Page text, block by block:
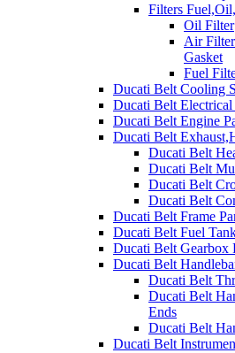
Filters
Oil Filter
Air
Gasket
Fuel
Ducati Belt Cooling
Ducati Belt Electrical
Ducati Belt Engine
Ducati Belt
Ducati Belt
Ducati Belt
Ducati Belt
Ducati Belt
Ducati Belt Frame
Ducati Belt Fuel
Ducati Belt Gearbox
Ducati Belt
Ducati Belt
Ducati Belt
Ends
Ducati Belt
Ducati Belt